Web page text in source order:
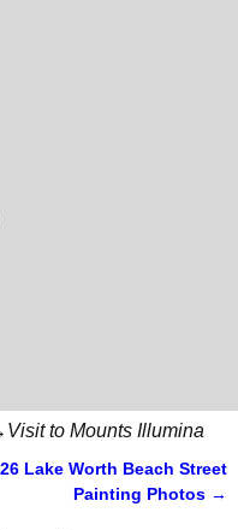
Visit to Mounts Illumina
Lake Worth Beach Street
Painting Photos →